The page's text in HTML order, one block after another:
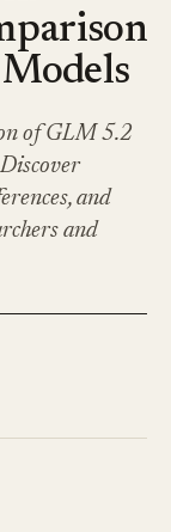
of GLM 5.2
and
and